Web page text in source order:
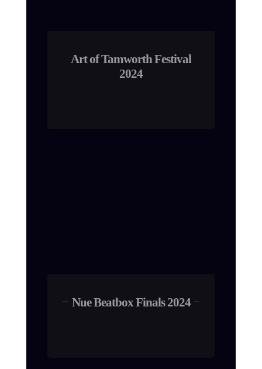
Art of Tamworth Festival
2024
Nue Beatbox Finals 2024